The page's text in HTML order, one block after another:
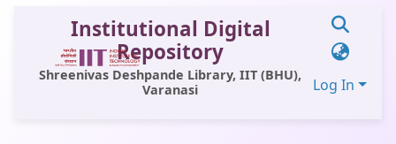
Institutional Digital
Repository
Shreenivas Deshpande Library, IIT (BHU),
Varanasi
Log In